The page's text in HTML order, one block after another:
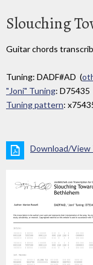
Slouching
Guitar chords
Tuning: DADF#AD (
"Joni" Tuning: D75435
Tuning pattern:
Download/View